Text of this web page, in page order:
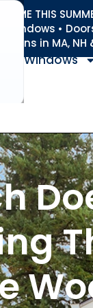
HOME THIS
Windows •
Towns in MA, NH
Windows